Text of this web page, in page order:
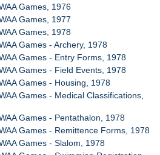
Games, 1976
Games, 1977
Games, 1978
Games - Archery, 1978
Games - Entry Forms, 1978
Games - Field Events, 1978
Games - Housing, 1978
Games - Medical Classifications,
Games - Pentathalon, 1978
Games - Remittence Forms, 1978
Games - Slalom, 1978